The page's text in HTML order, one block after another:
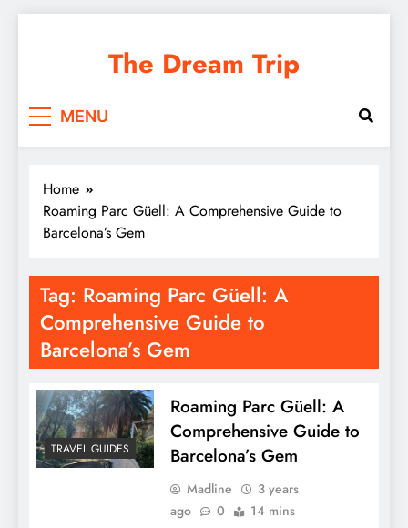
The Dream Trip
MENU
Home
Roaming Parc Güell: A Comprehensive Guide to
Barcelona’s Gem
Tag: Roaming Parc Güell: A
Comprehensive Guide to
Barcelona’s Gem
TRAVEL GUIDES
Roaming Parc Güell: A
Comprehensive Guide to
Barcelona’s Gem
Madline
3 years
ago
0 14 mins